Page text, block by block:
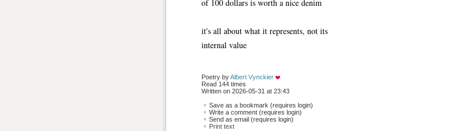
of 100 dollars is worth a nice denim
it's all about what it represents, not its
internal value
Poetry by Albert Vynckier
Read 144 times
Written on 2026-05-31 at 23:43
Save as a bookmark (requires login)
Write a comment (requires login)
Send as email (requires login)
Print text